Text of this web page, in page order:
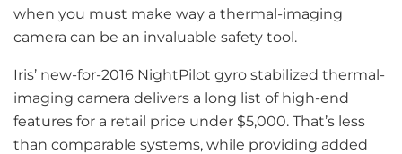
when you must make way a thermal-imaging
camera can be an invaluable safety tool.
Iris’ new-for-2016 NightPilot gyro stabilized thermal-
imaging camera delivers a long list of high-end
features for a retail price under $5,000. That’s less
than comparable systems, while providing added